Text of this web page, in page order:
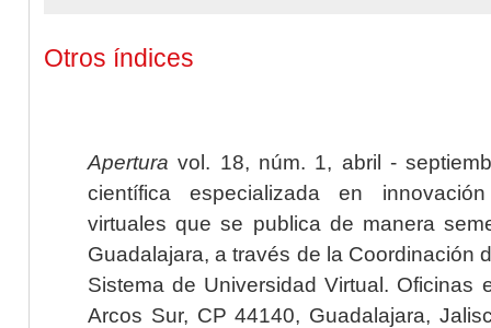
Otros índices
Apertura vol. 18, núm. 1, abril -
científica especializada en
virtuales que se publica de manera
Guadalajara, a través de la Coordinación
Sistema de Universidad Virtual. Oficinas
Arcos Sur, CP 44140, Guadalajara,